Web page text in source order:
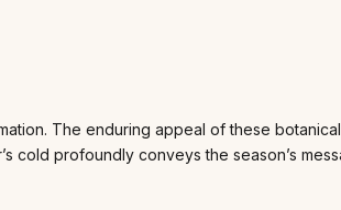
The enduring appeal of these
cold profoundly conveys the season’s